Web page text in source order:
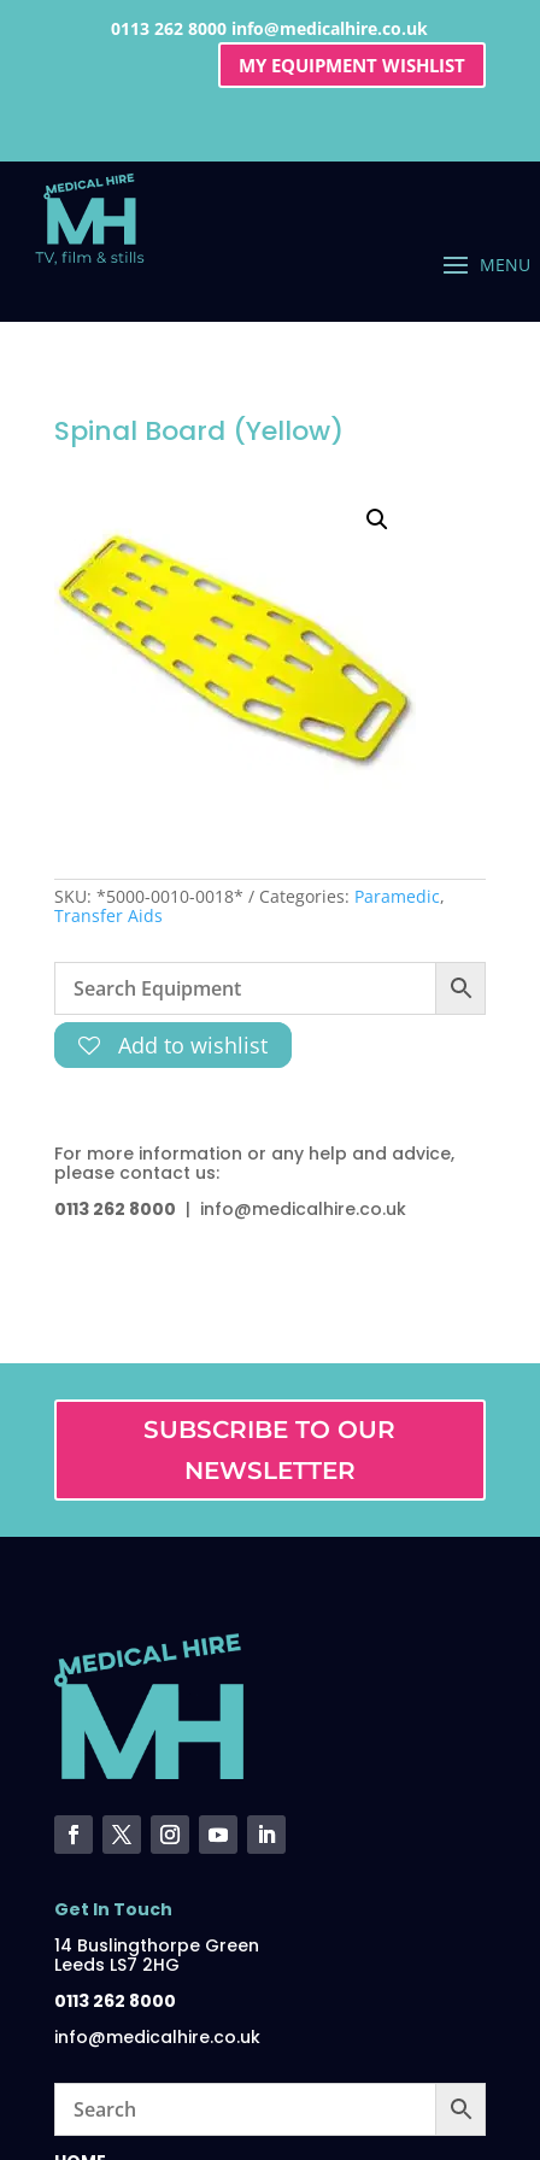
0113 262 8000 info@medicalhire.co.uk
MY EQUIPMENT WISHLIST
Spinal Board (Yellow)
SKU: *5000-0010-0018* Categories: Paramedic,
Transfer Aids
Add to wishlist
For more information or any help and advice,
please contact us:
0113 262 8000 | info@medicalhire.co.uk
SUBSCRIBE TO OUR
NEWSLETTER
Get In Touch
14 Buslingthorpe Green
Leeds LS7 2HG
0113 262 8000
info@medicalhire.co.uk